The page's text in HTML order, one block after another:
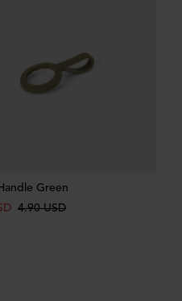
Green
4.90 USD